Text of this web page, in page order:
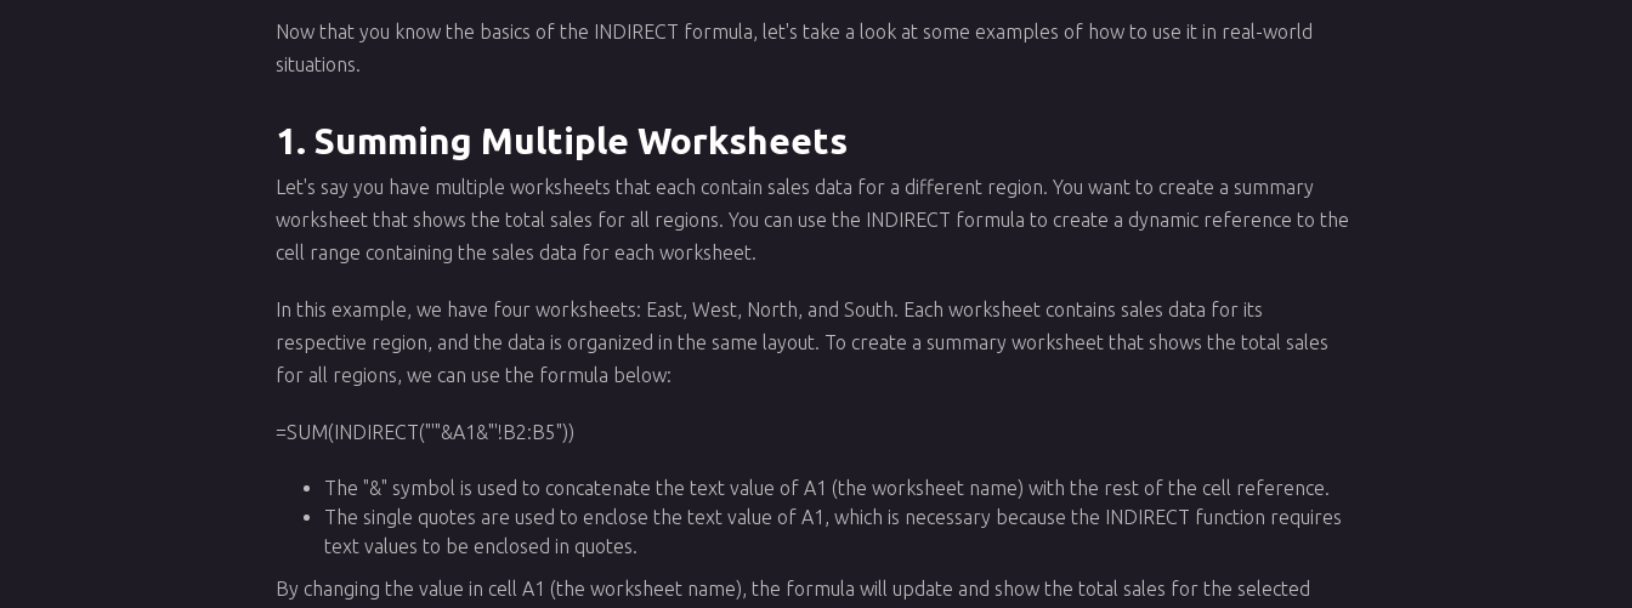
Now that you know the basics of the INDIRECT formula, let's take a look at some examples of how to use it in real-world
situations.
1. Summing Multiple Worksheets
Let's say you have multiple worksheets that each contain sales data for a different region. You want to create a summary
worksheet that shows the total sales for all regions. You can use the INDIRECT formula to create a dynamic reference to the
cell range containing the sales data for each worksheet.
In this example, we have four worksheets: East, West, North, and South. Each worksheet contains sales data for its
respective region, and the data is organized in the same layout. To create a summary worksheet that shows the total sales
for all regions, we can use the formula below:
=SUM(INDIRECT("'"&A1&"'!B2:B5"))
The "&" symbol is used to concatenate the text value of A1 (the worksheet name) with the rest of the cell reference.
The single quotes are used to enclose the text value of A1, which is necessary because the INDIRECT function requires
text values to be enclosed in quotes.
By changing the value in cell A1 (the worksheet name), the formula will update and show the total sales for the selected